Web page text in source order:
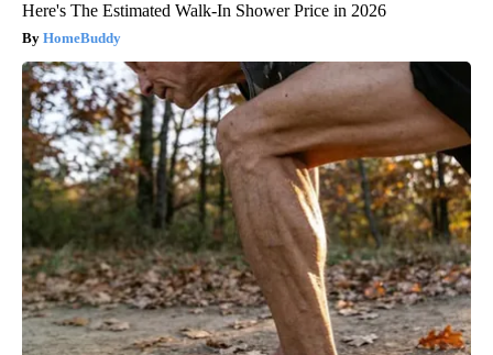
Here's The Estimated Walk-In Shower Price in 2026
HomeBuddy